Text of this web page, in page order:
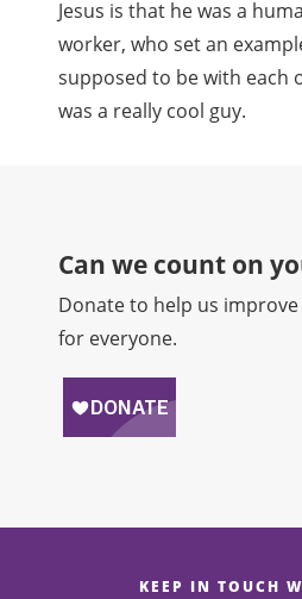
Jesus is that he was a
worker, who set an
supposed to be with each
was a really cool guy.
Can we count on
Donate to help us
for everyone.
KEEP IN TOUCH